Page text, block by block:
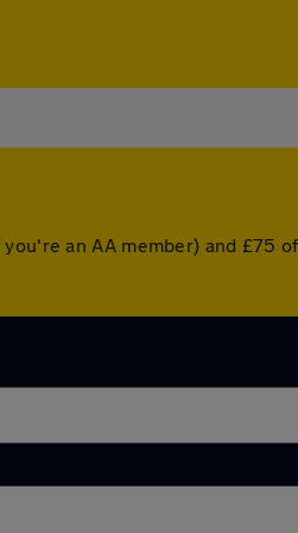
an AA member) and £75